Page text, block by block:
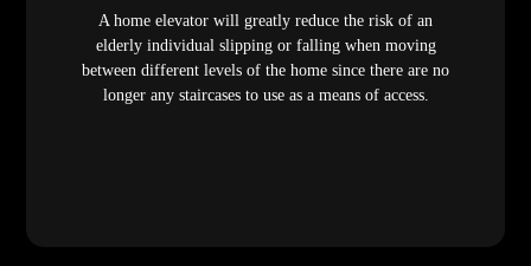
A home elevator will greatly reduce the risk of an
elderly individual slipping or falling when moving
between different levels of the home since there are no
longer any staircases to use as a means of access.